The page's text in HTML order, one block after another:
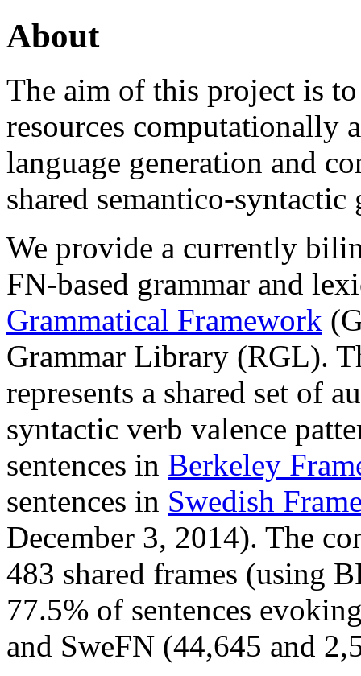
About
The aim of this project is
resources computationally
language generation and
shared semantico-
We provide a currently
FN-based grammar and
Grammatical Framework
Grammar Library (RGL).
represents a shared set of
syntactic verb valence
sentences in Berkeley
sentences in Swedish
December 3, 2014). The
483 shared frames (using
77.5% of sentences
and SweFN (44,645 and